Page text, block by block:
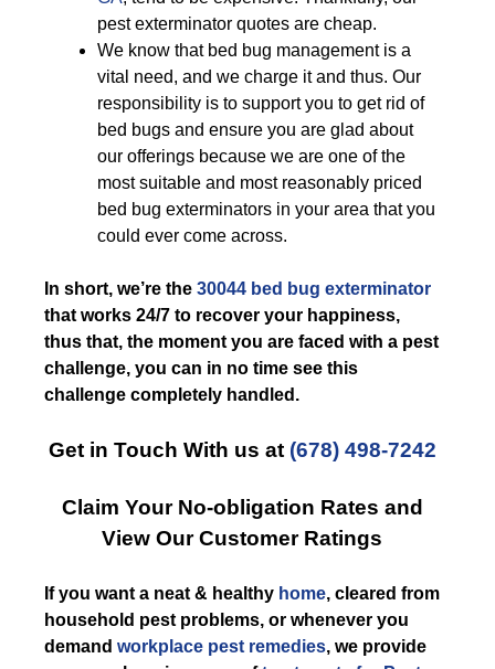
pest exterminator quotes are cheap.
We know that bed bug management is a
vital need, and we charge it and thus. Our
responsibility is to support you to get rid of
bed bugs and ensure you are glad about
our offerings because we are one of the
most suitable and most reasonably priced
bed bug exterminators in your area that you
could ever come across.
In short, we’re the 30044 bed bug exterminator
that works 24/7 to recover your happiness,
thus that, the moment you are faced with a pest
challenge, you can in no time see this
challenge completely handled.
Get in Touch With us at (678) 498-7242
Claim Your No-obligation Rates and
View Our Customer Ratings
If you want a neat & healthy home, cleared from
household pest problems, or whenever you
demand workplace pest remedies, we provide